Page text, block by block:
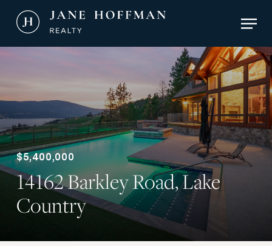
content
$5,400,000
14162 Barkley Road, Lake
Country
Menu